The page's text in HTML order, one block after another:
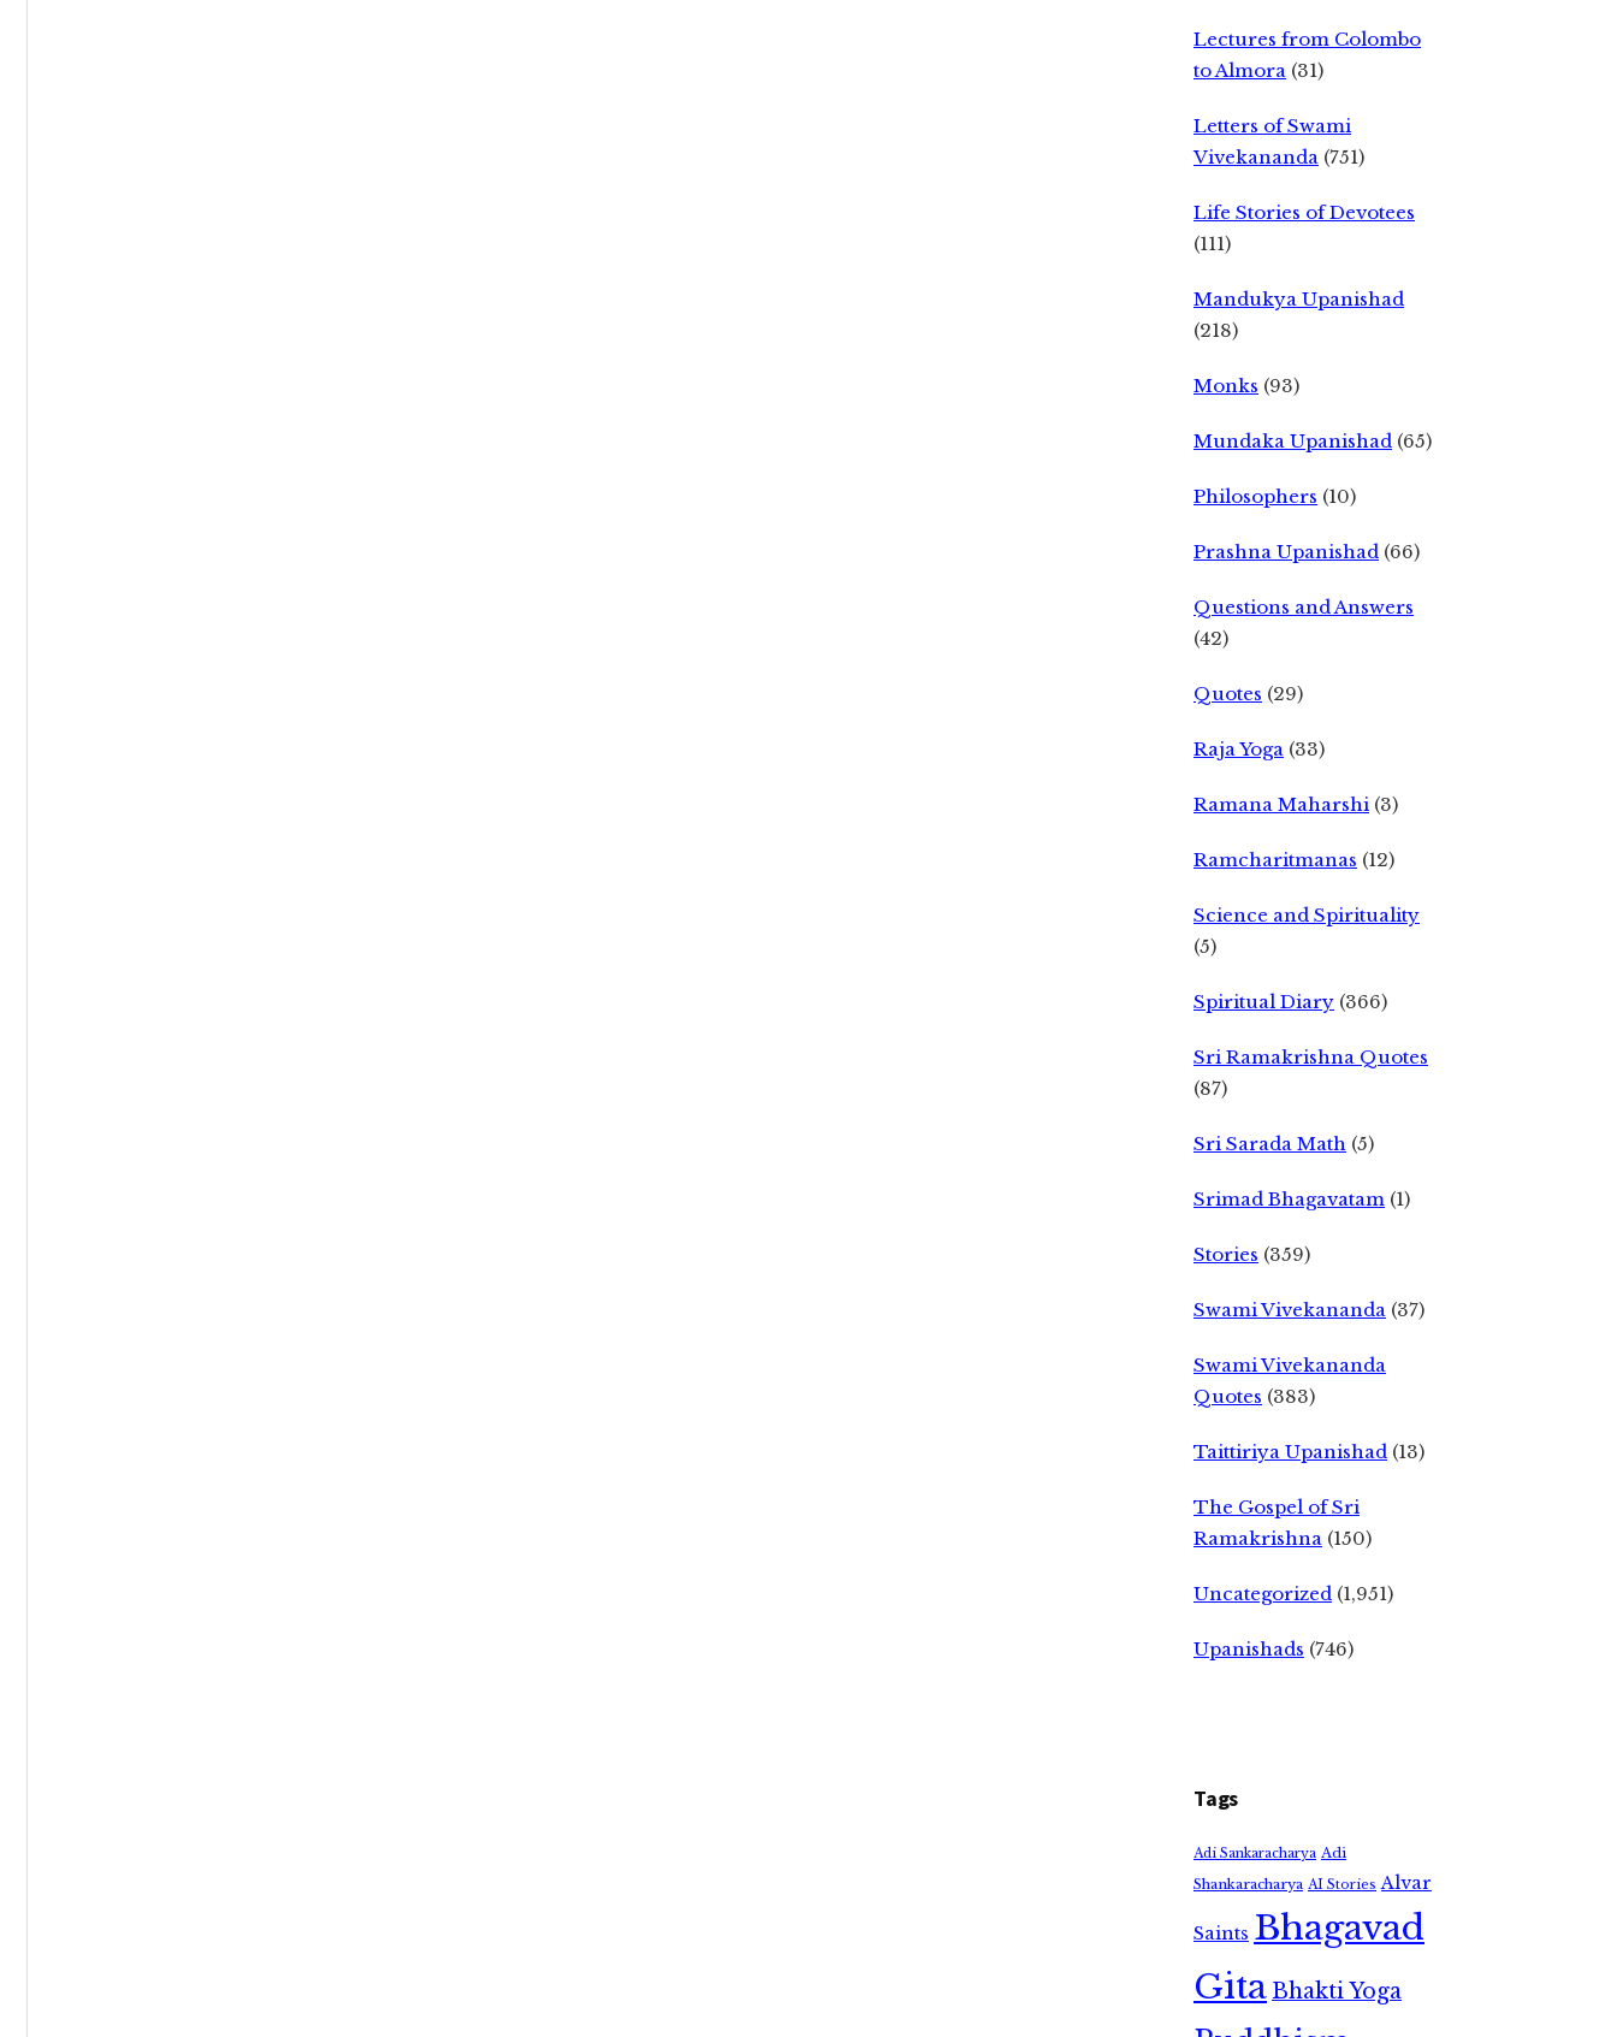
Lectures from Colombo
to Almora (31)
Letters of Swami
Vivekananda (751)
Life Stories of Devotees
(111)
Mandukya Upanishad
(218)
Monks (93)
Mundaka Upanishad (65)
Philosophers (10)
Prashna Upanishad (66)
Questions and Answers
(42)
Quotes (29)
Raja Yoga (33)
Ramana Maharshi (3)
Ramcharitmanas (12)
Science and Spirituality
(5)
Spiritual Diary (366)
Sri Ramakrishna Quotes
(87)
Sri Sarada Math (5)
Srimad Bhagavatam (1)
Stories (359)
Swami Vivekananda (37)
Swami Vivekananda
Quotes (383)
Taittiriya Upanishad (13)
The Gospel of Sri
Ramakrishna (150)
Uncategorized (1,951)
Upanishads (746)
Tags
Adi Sankaracharya Adi
Shankaracharya AI Stories Alvar
Saints Bhagavad
GitaBhakti Yoga